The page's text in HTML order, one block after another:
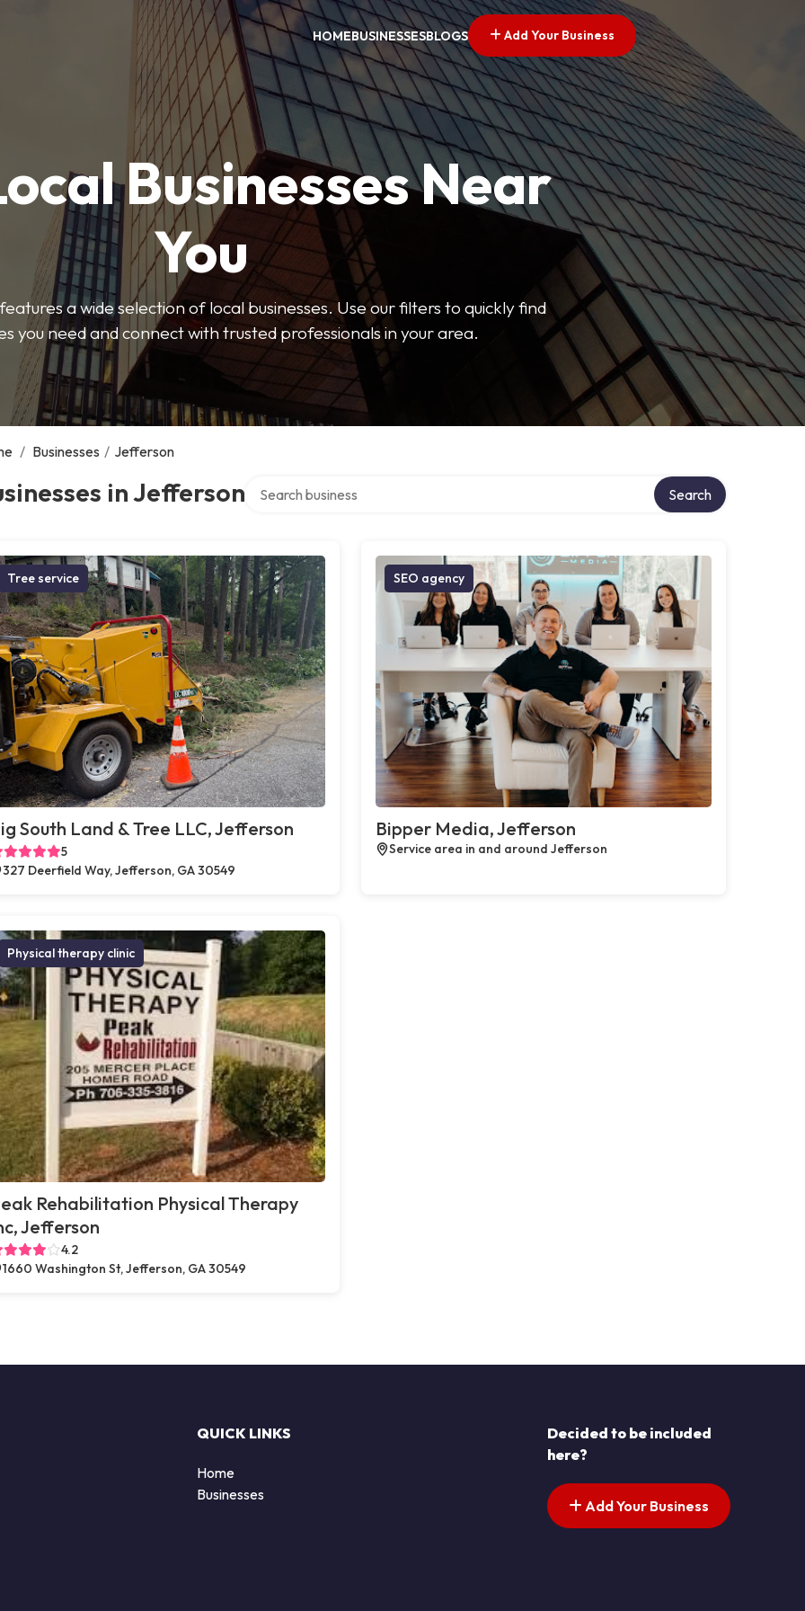
HOMEBUSINESSESBLOGS Add Your Business
Businesses Near
You
features a wide selection of local businesses. Use our filters to quickly find
you need and connect with trusted professionals in your area.
/ Businesses / Jefferson
in Jefferson Search
Tree service
South Land & Tree LLC, Jefferson
5
327 Deerfield Way, Jefferson, GA 30549
SEO agency
Bipper Media, Jefferson
Service area in and around Jefferson
Physical therapy clinic
Rehabilitation Physical Therapy
Jefferson
4.2
1660 Washington St, Jefferson, GA 30549
QUICK LINKS
Home
Businesses
Decided to be included
here?
Add Your Business